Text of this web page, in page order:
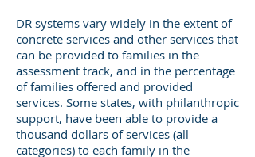
DR systems vary widely in the extent of
concrete services and other services that
can be provided to families in the
assessment track, and in the percentage
of families offered and provided
services. Some states, with philanthropic
support, have been able to provide a
thousand dollars of services (all
categories) to each family in the